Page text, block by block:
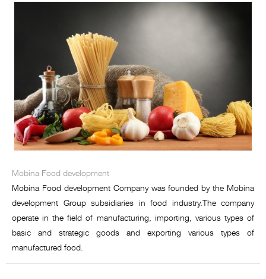
Mobina Food development
Mobina Food development Company was founded by the Mobina
development Group subsidiaries in food industry.The company
operate in the field of manufacturing, importing, various types of
basic and strategic goods and exporting various types of
manufactured food.